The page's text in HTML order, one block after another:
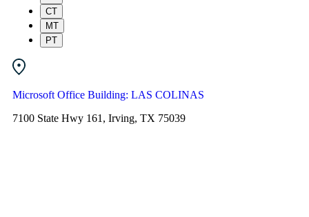
CT
MT
PT
Microsoft Office Building: LAS COLINAS
7100 State Hwy 161, Irving, TX 75039